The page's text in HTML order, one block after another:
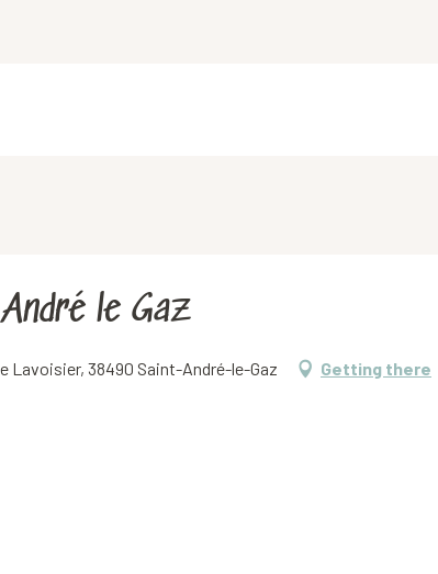
le Gaz
Lavoisier, 38490 Saint-André-le-Gaz Getting there